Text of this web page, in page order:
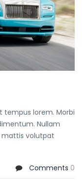
tempus lorem. Morbi
Nullam
mattis volutpat
Comments 0